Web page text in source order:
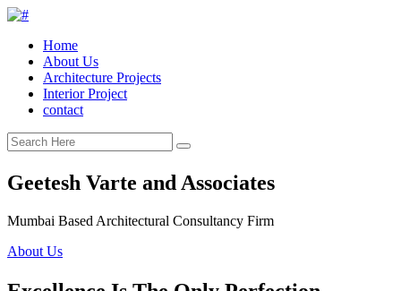
Home
About Us
Architecture Projects
Interior Project
contact
Geetesh Varte and Associates
Mumbai Based Architectural Consultancy Firm
About Us